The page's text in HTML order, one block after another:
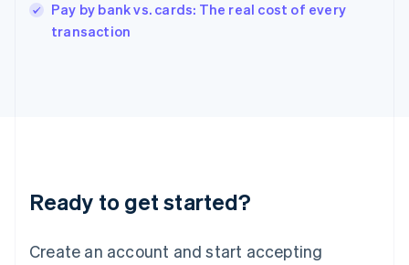
Pay by bank vs. cards: The real cost of every
transaction
Ready to get started?
Create an account and start accepting
Italiano
Japan
Luxembourg
Français DeutschEnglish
简体中文English